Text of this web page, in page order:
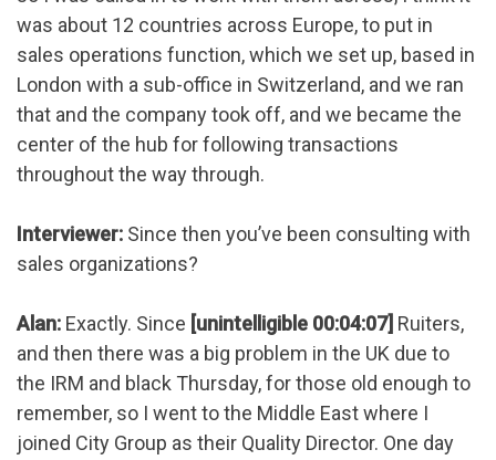
was about 12 countries across Europe, to put in
sales operations function, which we set up, based in
London with a sub-office in Switzerland, and we ran
that and the company took off, and we became the
center of the hub for following transactions
throughout the way through.
Interviewer: Since then you’ve been consulting with
sales organizations?
Alan: Exactly. Since [unintelligible 00:04:07] Ruiters,
and then there was a big problem in the UK due to
the IRM and black Thursday, for those old enough to
remember, so I went to the Middle East where I
joined City Group as their Quality Director. One day